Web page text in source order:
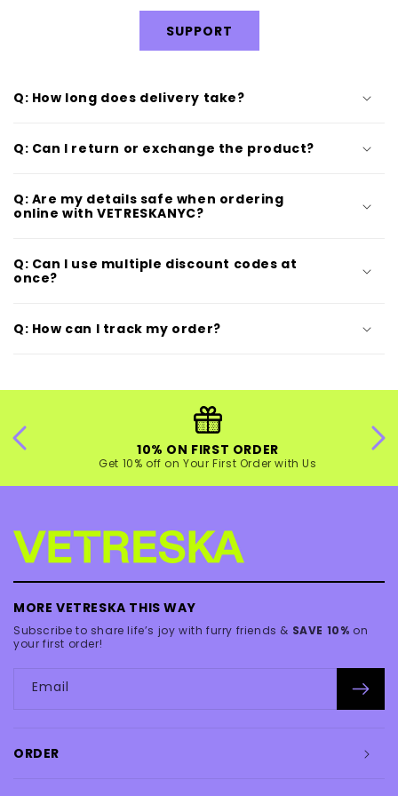
SUPPORT
Q: How long does delivery take?
Q: Can I return or exchange the product?
Q: Are my details safe when ordering
online with VETRESKANYC?
Q: Can I use multiple discount codes at
once?
Q: How can I track my order?
10% ON FIRST ORDER
Get 10% off on Your First Order with Us
MORE VETRESKA THIS WAY
Subscribe to share life’s joy with furry friends & SAVE 10% on
your first order!
Email
ORDER